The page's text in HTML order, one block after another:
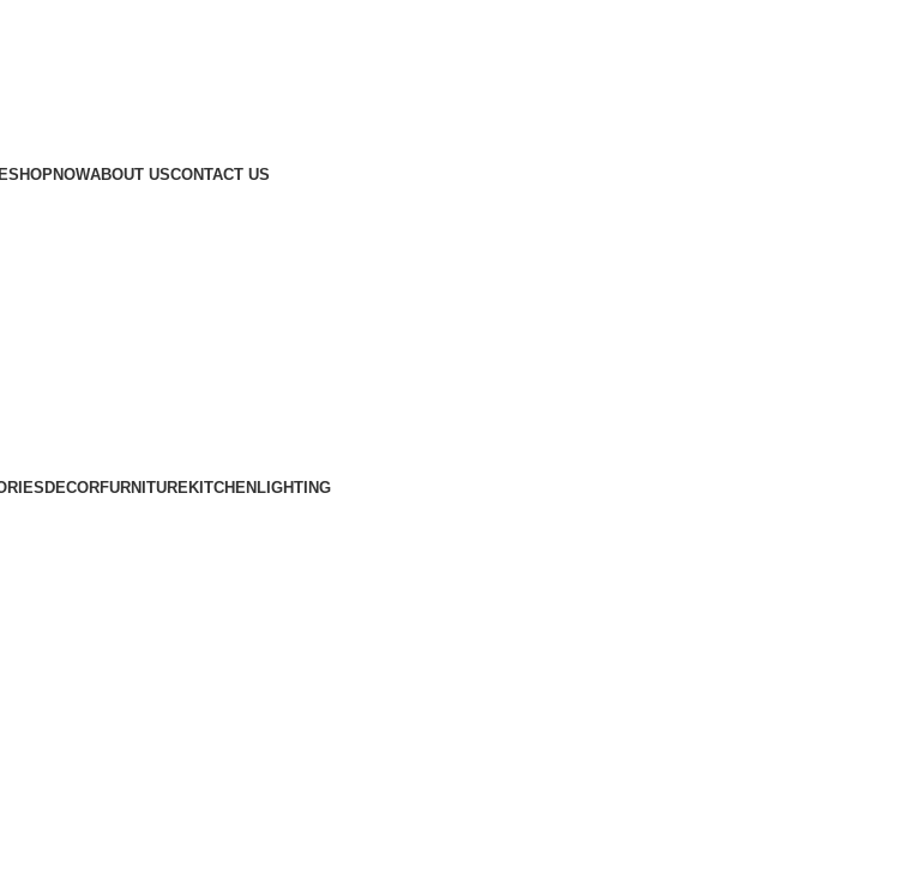
SHOPNOWABOUT USCONTACT US
DECORFURNITUREKITCHENLIGHTING